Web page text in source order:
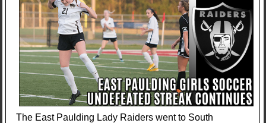
The East Paulding Lady Raiders went to South